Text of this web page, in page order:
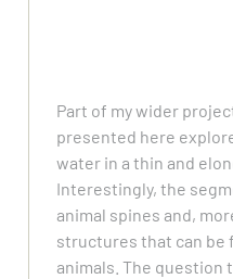
Part of my wider
presented here
water in a thin and
Interestingly, the
animal spines and,
structures that can be
animals. The question